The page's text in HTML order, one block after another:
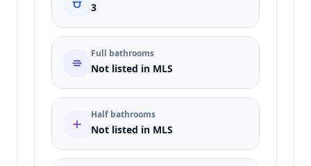
3
Full bathrooms
Not listed in MLS
Half bathrooms
Not listed in MLS